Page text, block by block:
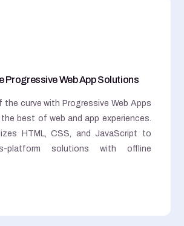
Progressive Web App Solutions
the curve with Progressive Web Apps
best of web and app experiences.
HTML, CSS, and JavaScript to
platform solutions with offline